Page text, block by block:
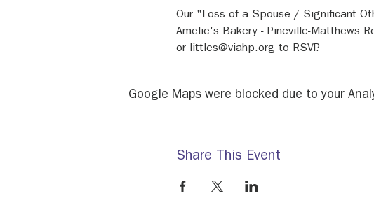
Our "Loss of a Spouse / Significant
Amelie's Bakery - Pineville-Matthews
or littles@viahp.org to RSVP.
Google Maps were blocked due to your
Share This Event